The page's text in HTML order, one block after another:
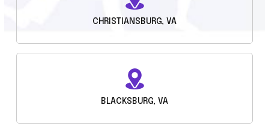
CHRISTIANSBURG, VA
BLACKSBURG, VA